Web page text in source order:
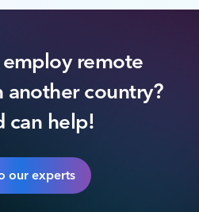
remote
country?
can help!
our experts